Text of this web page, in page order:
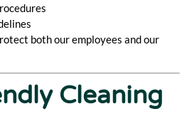
both our employees and our
Cleaning